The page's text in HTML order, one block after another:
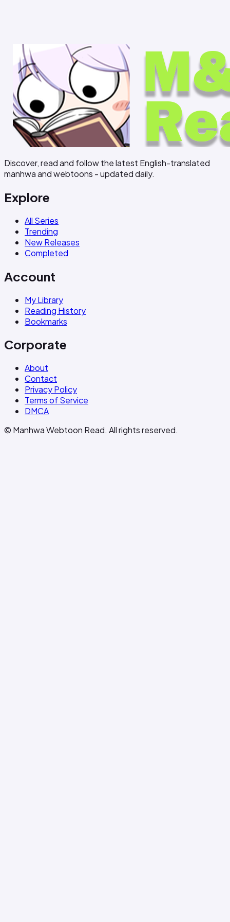
Discover, read and follow the latest English-translated
manhwa and webtoons - updated daily.
Explore
All Series
Trending
New Releases
Completed
Account
My Library
Reading History
Bookmarks
Corporate
About
Contact
Privacy Policy
Terms of Service
DMCA
© Manhwa Webtoon Read. All rights reserved.